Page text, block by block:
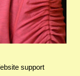
support